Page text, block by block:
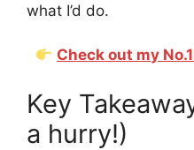
what I’d do.
Check out my
Key
a hurry!)